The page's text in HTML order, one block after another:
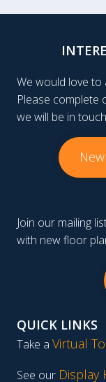
We would love
Please complete
we will be in
Join our mailing
with new floor
QUICK LINKS
Take a Virtual
See our Display